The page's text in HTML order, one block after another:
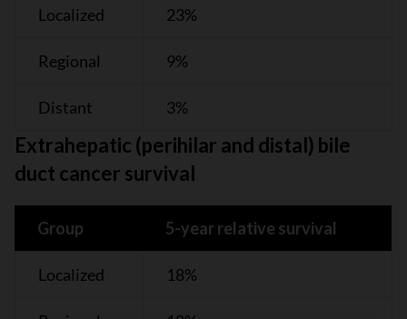
Localized 23%
Regional 9%
Distant 3%
Extrahepatic (perihilar and distal) bile
duct cancer survival
Group 5-year relative survival
Localized 18%